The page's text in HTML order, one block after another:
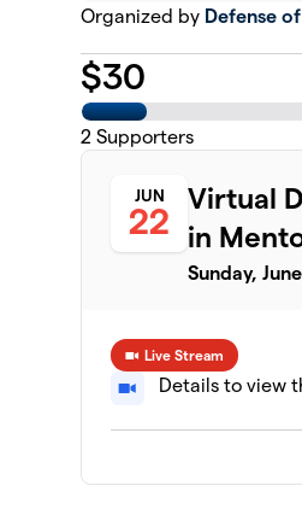
Organized by Defense
$30
2 Supporters
JUN
22
Virtual
in
Sunday,
Live Stream
Details to view